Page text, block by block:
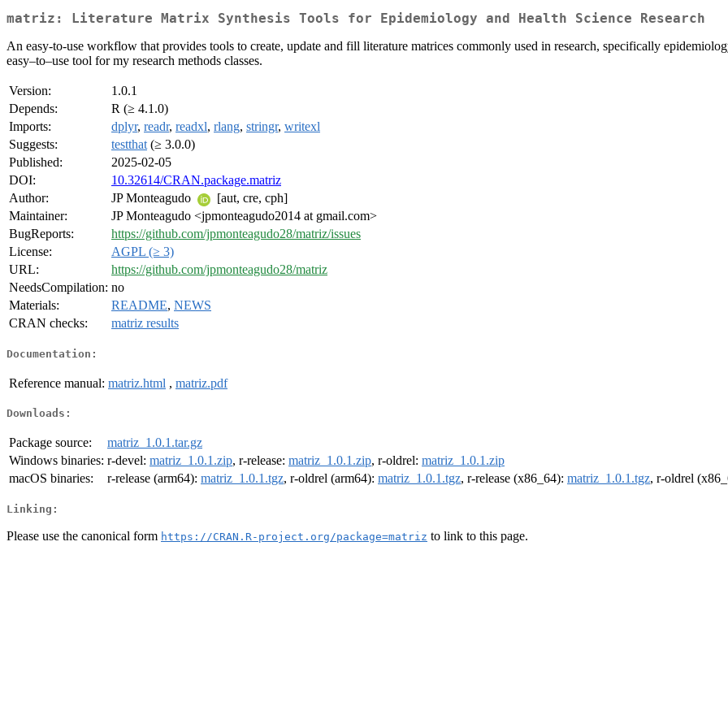
matriz: Literature Matrix Synthesis Tools for Epidemiology and Health Science Research
An easy-to-use workflow that provides tools to create, update and fill literature matrices commonly used in research, specifically
easy–to–use tool for my research methods classes.
Version:
1.0.1
Depends:
R (≥ 4.1.0)
Imports:
dplyr, readr, readxl, rlang, stringr, writexl
Suggests:
testthat (≥ 3.0.0)
Published:
2025-02-05
DOI:
10.32614/CRAN.package.matriz
Author:
JP Monteagudo
[aut, cre, cph]
Maintainer:
JP Monteagudo <jpmonteagudo2014 at gmail.com>
BugReports:
https://github.com/jpmonteagudo28/matriz/issues
License:
AGPL (≥ 3)
URL:
https://github.com/jpmonteagudo28/matriz
NeedsCompilation: no
Materials:
README, NEWS
CRAN checks:
matriz results
Documentation:
Reference manual: matriz.html , matriz.pdf
Downloads:
Package source:
matriz_1.0.1.tar.gz
Windows binaries: r-devel: matriz_1.0.1.zip, r-release: matriz_1.0.1.zip, r-oldrel: matriz_1.0.1.zip
macOS binaries:
r-release (arm64): matriz_1.0.1.tgz, r-oldrel (arm64): matriz_1.0.1.tgz, r-release (x86_64): matriz_1.0.1.tgz, r-oldrel
Linking:
Please use the canonical form https://CRAN.R-project.org/package=matriz to link to this page.